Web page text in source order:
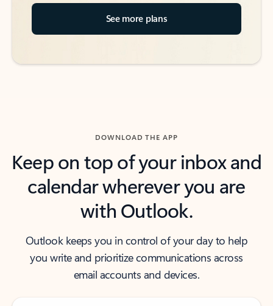
See more plans
DOWNLOAD THE APP
Keep on top of your inbox and
calendar wherever you are
with Outlook.
Outlook keeps you in control of your day to help
you write and prioritize communications across
email accounts and devices.